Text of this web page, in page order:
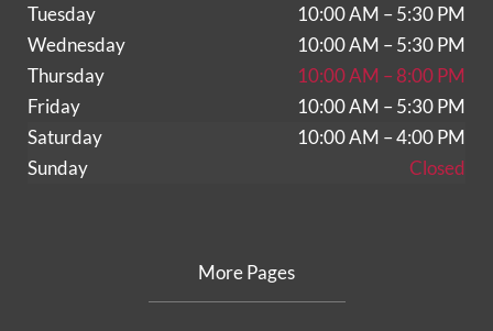
Tuesday
10:00 AM – 5:30 PM
Wednesday
10:00 AM – 5:30 PM
Thursday
10:00 AM – 8:00 PM
Friday
10:00 AM – 5:30 PM
Saturday
10:00 AM – 4:00 PM
Sunday
Closed
More Pages